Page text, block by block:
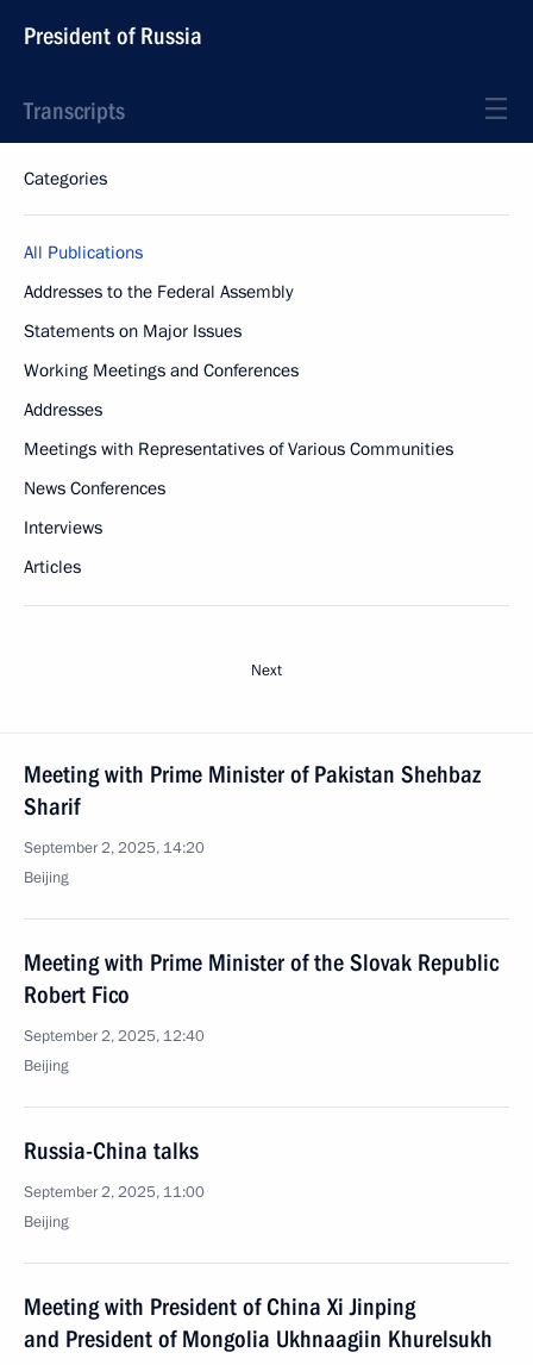
President of Russia
Transcripts
Categories
All Publications
Addresses to the Federal Assembly
Statements on Major Issues
Working Meetings and Conferences
Addresses
Meetings with Representatives of Various Communities
News Conferences
Interviews
Articles
Next
Meeting with Prime Minister of Pakistan Shehbaz
Sharif
September 2, 2025, 14:20
Beijing
Meeting with Prime Minister of the Slovak Republic
Robert Fico
September 2, 2025, 12:40
Beijing
Russia-China talks
September 2, 2025, 11:00
Beijing
Meeting with President of China Xi Jinping
and President of Mongolia Ukhnaagiin Khurelsukh